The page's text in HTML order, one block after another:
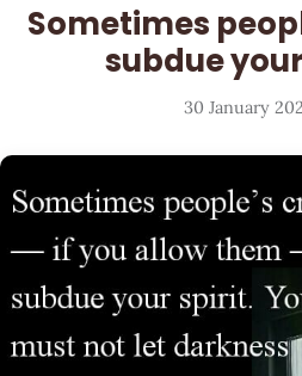
Sometimes
subdue
30 January